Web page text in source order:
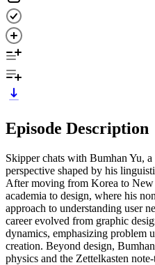
Episode Description
Skipper chats with Bumhan Yu,
perspective shaped by his
After moving from Korea to
academia to design, where his
approach to understanding user
career evolved from graphic
dynamics, emphasizing problem
creation. Beyond design,
physics and the Zettelkasten